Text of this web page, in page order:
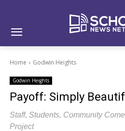
Home Godwin Heights
Godwin Heights
Payoff: Simply
Staff, Students, Community
Project